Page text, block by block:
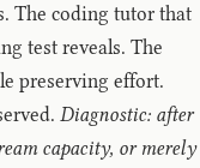
The coding tutor that
test reveals. The
preserving effort.
Diagnostic: after
capacity, or merely